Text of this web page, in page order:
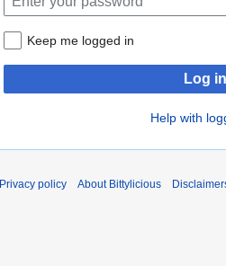
Keep me logged in
Log in
Help with
Privacy policy About Bittylicious